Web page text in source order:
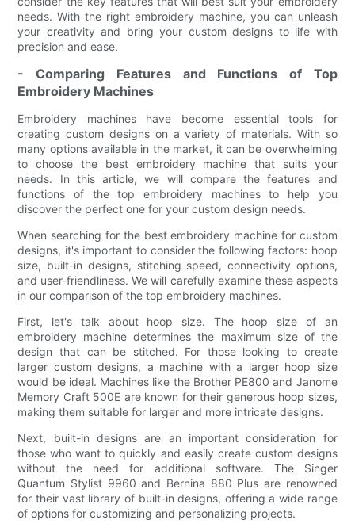
needs. With the right embroidery machine, you can unleash
your creativity and bring your custom designs to life with
precision and ease.
- Comparing Features and Functions of Top
Embroidery Machines
Embroidery machines have become essential tools for
creating custom designs on a variety of materials. With so
many options available in the market, it can be overwhelming
to choose the best embroidery machine that suits your
needs. In this article, we will compare the features and
functions of the top embroidery machines to help you
discover the perfect one for your custom design needs.
When searching for the best embroidery machine for custom
designs, it's important to consider the following factors: hoop
size, built-in designs, stitching speed, connectivity options,
and user-friendliness. We will carefully examine these aspects
in our comparison of the top embroidery machines.
First, let's talk about hoop size. The hoop size of an
embroidery machine determines the maximum size of the
design that can be stitched. For those looking to create
larger custom designs, a machine with a larger hoop size
would be ideal. Machines like the Brother PE800 and Janome
Memory Craft 500E are known for their generous hoop sizes,
making them suitable for larger and more intricate designs.
Next, built-in designs are an important consideration for
those who want to quickly and easily create custom designs
without the need for additional software. The Singer
Quantum Stylist 9960 and Bernina 880 Plus are renowned
for their vast library of built-in designs, offering a wide range
of options for customizing and personalizing projects.